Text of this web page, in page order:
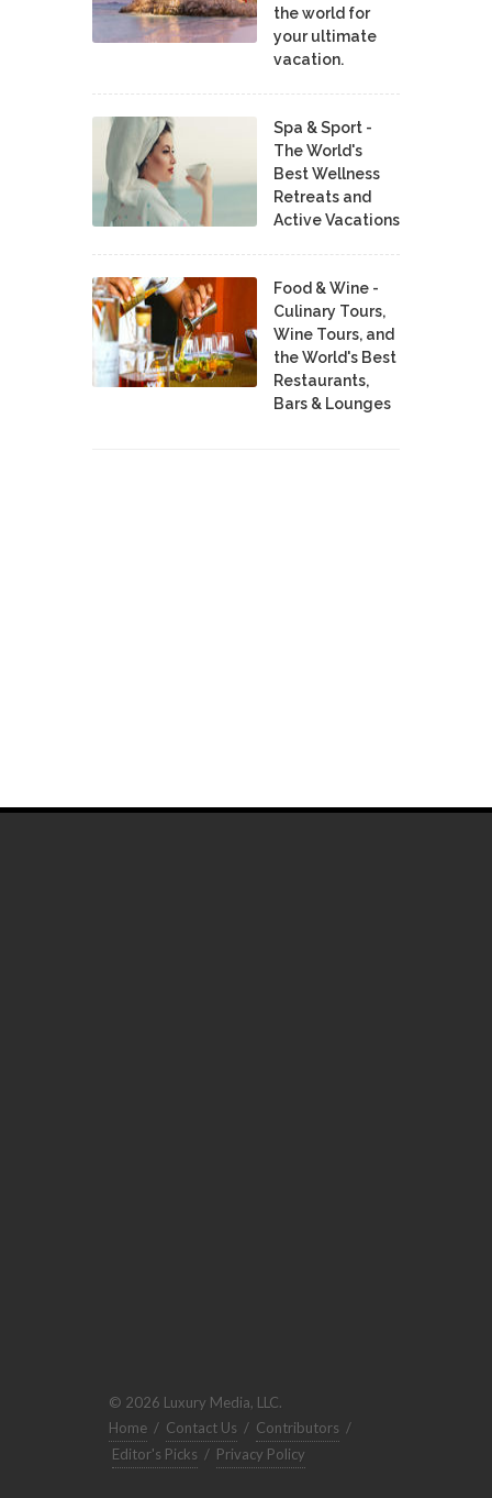
the world for
your ultimate
vacation.
Spa & Sport -
The World's
Best Wellness
Retreats and
Active Vacations
Food & Wine -
Culinary Tours,
Wine Tours, and
the World's Best
Restaurants,
Bars & Lounges
© 2026 Luxury Media, LLC.
Home / Contact Us / Contributors /
Editor's Picks / Privacy Policy